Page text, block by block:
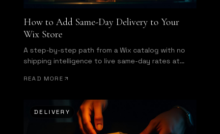
How to Add Same-Day Delivery to Your
Wix Store
A step-by-step path from a Wix catalog with no
shipping intelligence to live same-day rates at
READ MORE
DELIVERY